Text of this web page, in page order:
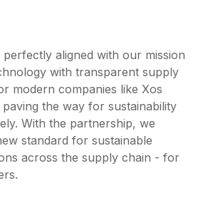
aligned with our mission
with transparent supply
modern companies like Xos
the way for sustainability
With the partnership, we
standard for sustainable
across the supply chain - for